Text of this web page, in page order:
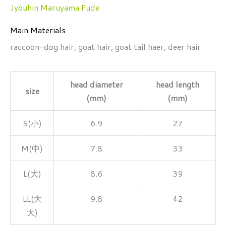
Jyouhin Maruyama Fude
Main Materials
raccoon-dog hair, goat hair, goat tail haer, deer hair
size
head diameter
(mm)
head length
(mm)
S(小) 6.9 27
M(中) 7.8 33
L(大) 8.6 39
LL(大
大)
9.8 42